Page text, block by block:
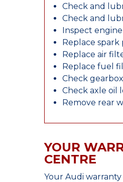
Check and
Check and
Inspect
Replace spark
Replace air
Replace fuel
Check
Check axle oil
Remove rear
YOUR
CENTRE
Your Audi